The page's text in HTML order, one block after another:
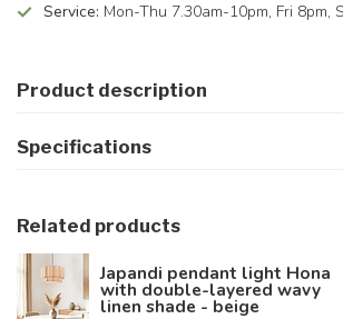
Service: Mon-Thu 7.30am-10pm, Fri 8pm,
Product description
Specifications
Related products
Japandi pendant light Hona
with double-layered wavy
linen shade - beige